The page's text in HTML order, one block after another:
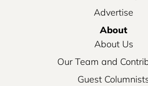
Advertise
About
About Us
Our Team and
Guest